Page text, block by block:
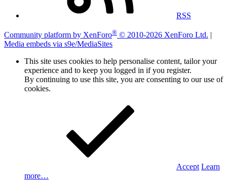
RSS
Community platform by XenForo® © 2010-2026 XenForo Ltd. |
Media embeds via s9e/MediaSites
This site uses cookies to help personalise content, tailor your
experience and to keep you logged in if you register.
By continuing to use this site, you are consenting to our use of
cookies.
Accept Learn
more…